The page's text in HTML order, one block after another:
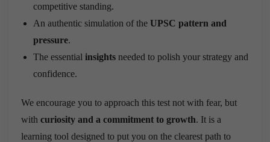
competitive standing.
An authentic simulation of the UPSC pattern and
pressure.
The essential insights needed to polish your strategy and
confidence.
We encourage you to approach this test not with fear, but
with curiosity and a commitment to growth. It is a
learning tool designed to put you on the clearest path to